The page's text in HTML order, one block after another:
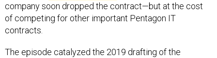
company soon dropped the contract—but at the cost
of competing for other important Pentagon IT
contracts.
The episode catalyzed the 2019 drafting of the